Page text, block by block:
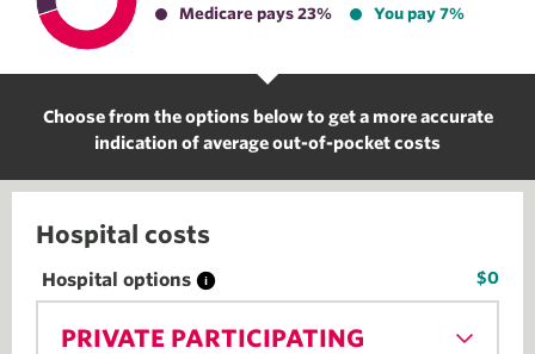
Medicare pays 23%
You pay 7%
Choose from the options below to get a more accurate
indication of average out-of-pocket costs
Hospital costs
Hospital options $0
PRIVATE PARTICIPATING